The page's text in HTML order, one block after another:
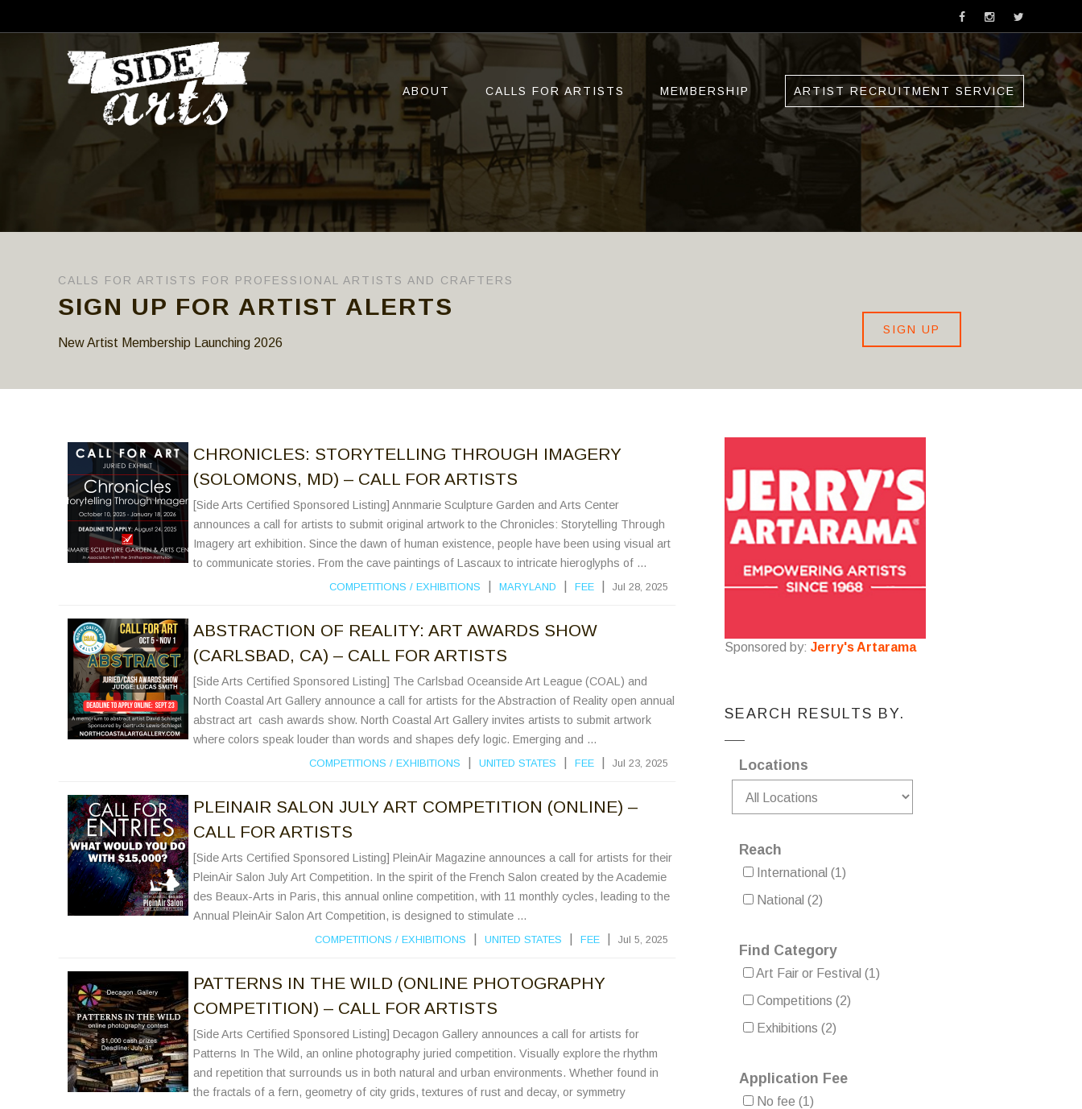
ABOUT CALLS FOR ARTISTS MEMBERSHIP ARTIST RECRUITMENT SERVICE
CALLS FOR ARTISTS FOR PROFESSIONAL ARTISTS AND CRAFTERS
SIGN UP FOR ARTIST ALERTS
New Artist Membership Launching 2026
SIGN UP
CHRONICLES: STORYTELLING THROUGH IMAGERY
(SOLOMONS, MD) – CALL FOR ARTISTS
[Side Arts Certified Sponsored Listing] Annmarie Sculpture Garden and Arts Center
announces a call for artists to submit original artwork to the Chronicles: Storytelling Through
Imagery art exhibition. Since the dawn of human existence, people have been using visual art
to communicate stories. From the cave paintings of Lascaux to intricate hieroglyphs of ...
COMPETITIONS / EXHIBITIONS MARYLAND FEE Jul 28, 2025
ABSTRACTION OF REALITY: ART AWARDS SHOW
(CARLSBAD, CA) – CALL FOR ARTISTS
[Side Arts Certified Sponsored Listing] The Carlsbad Oceanside Art League (COAL) and
North Coastal Art Gallery announce a call for artists for the Abstraction of Reality open annual
abstract art cash awards show. North Coastal Art Gallery invites artists to submit artwork
where colors speak louder than words and shapes defy logic. Emerging and ...
COMPETITIONS / EXHIBITIONS UNITED STATES FEE Jul 23, 2025
PLEINAIR SALON JULY ART COMPETITION (ONLINE) –
CALL FOR ARTISTS
[Side Arts Certified Sponsored Listing] PleinAir Magazine announces a call for artists for their
PleinAir Salon July Art Competition. In the spirit of the French Salon created by the Academie
des Beaux-Arts in Paris, this annual online competition, with 11 monthly cycles, leading to the
Annual PleinAir Salon Art Competition, is designed to stimulate ...
COMPETITIONS / EXHIBITIONS UNITED STATES FEE Jul 5, 2025
PATTERNS IN THE WILD (ONLINE PHOTOGRAPHY
COMPETITION) – CALL FOR ARTISTS
[Side Arts Certified Sponsored Listing] Decagon Gallery announces a call for artists for
Patterns In The Wild, an online photography juried competition. Visually explore the rhythm
and repetition that surrounds us in both natural and urban environments. Whether found in
the fractals of a fern, geometry of city grids, textures of rust and decay, or symmetry
Sponsored by: Jerry's Artarama
SEARCH RESULTS BY.
Locations
Reach
International (1)
National (2)
Find Category
Art Fair or Festival (1)
Competitions (2)
Exhibitions (2)
Application Fee
No fee (1)